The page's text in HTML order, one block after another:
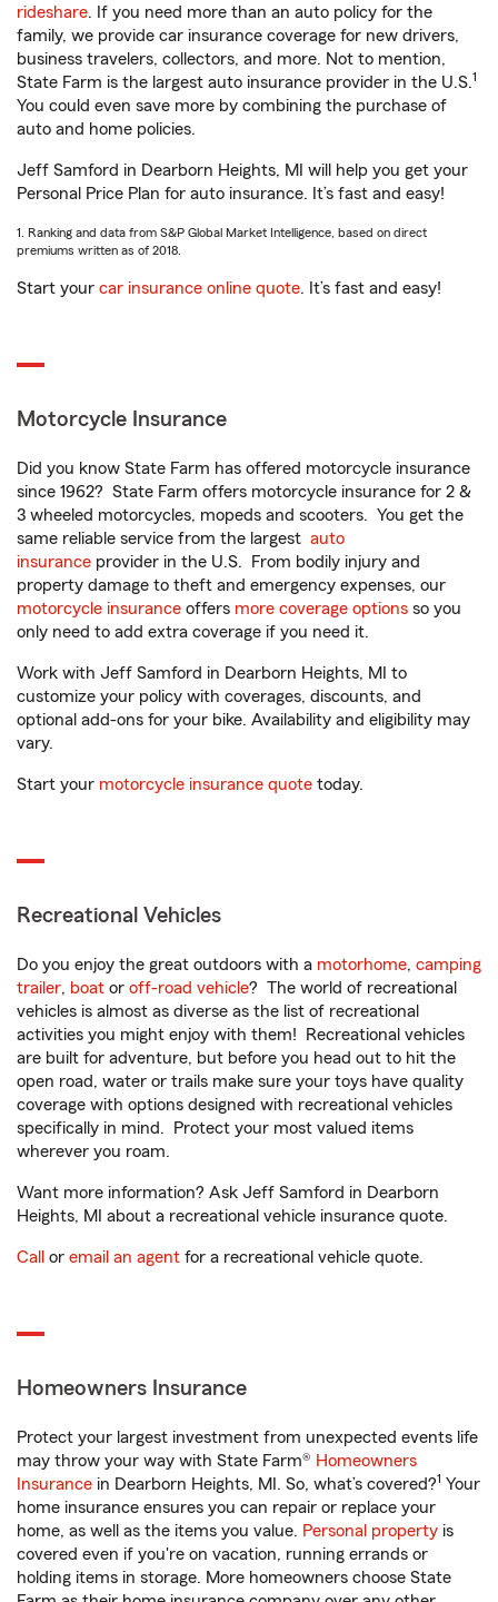
rideshare. If you need more than an auto policy for the
family, we provide car insurance coverage for new drivers,
business travelers, collectors, and more. Not to mention,
State Farm is the largest auto insurance provider in the U.S.1
You could even save more by combining the purchase of
auto and home policies.
Jeff Samford in Dearborn Heights, MI will help you get your
Personal Price Plan for auto insurance. It’s fast and easy!
1. Ranking and data from S&P Global Market Intelligence, based on direct
premiums written as of 2018.
Start your car insurance online quote. It’s fast and easy!
Motorcycle Insurance
Did you know State Farm has offered motorcycle insurance
since 1962? State Farm offers motorcycle insurance for 2 &
3 wheeled motorcycles, mopeds and scooters. You get the
same reliable service from the largest auto
insurance provider in the U.S. From bodily injury and
property damage to theft and emergency expenses, our
motorcycle insurance offers more coverage options so you
only need to add extra coverage if you need it.
Work with Jeff Samford in Dearborn Heights, MI to
customize your policy with coverages, discounts, and
optional add-ons for your bike. Availability and eligibility may
vary.
Start your motorcycle insurance quote today.
Recreational Vehicles
Do you enjoy the great outdoors with a motorhome, camping
trailer, boat or off-road vehicle? The world of recreational
vehicles is almost as diverse as the list of recreational
activities you might enjoy with them! Recreational vehicles
are built for adventure, but before you head out to hit the
open road, water or trails make sure your toys have quality
coverage with options designed with recreational vehicles
specifically in mind. Protect your most valued items
wherever you roam.
Want more information? Ask Jeff Samford in Dearborn
Heights, MI about a recreational vehicle insurance quote.
Call or email an agent for a recreational vehicle quote.
Homeowners Insurance
Protect your largest investment from unexpected events life
may throw your way with State Farm® Homeowners
Insurance in Dearborn Heights, MI. So, what’s covered?1 Your
home insurance ensures you can repair or replace your
home, as well as the items you value. Personal property is
covered even if you're on vacation, running errands or
holding items in storage. More homeowners choose State